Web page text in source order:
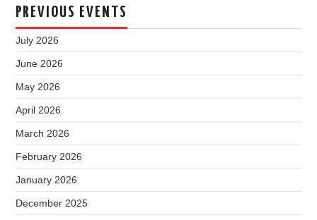
PREVIOUS EVENTS
July 2026
June 2026
May 2026
April 2026
March 2026
February 2026
January 2026
December 2025